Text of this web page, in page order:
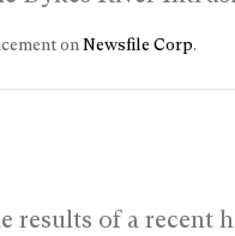
on Newsfile Corp.
results of a recent